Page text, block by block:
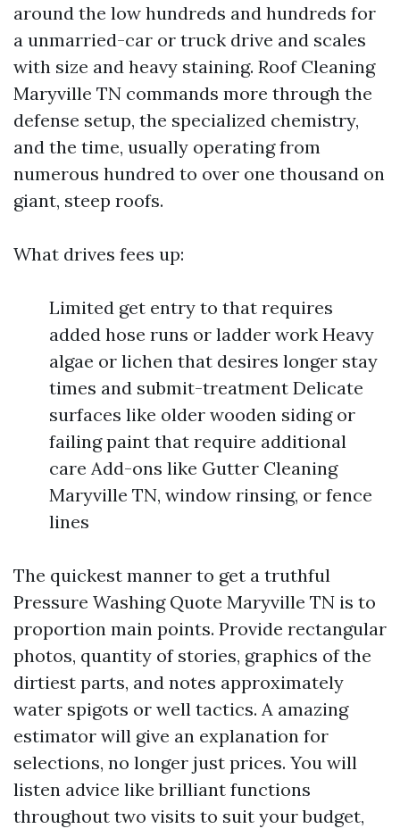
around the low hundreds and hundreds for
a unmarried-car or truck drive and scales
with size and heavy staining. Roof Cleaning
Maryville TN commands more through the
defense setup, the specialized chemistry,
and the time, usually operating from
numerous hundred to over one thousand on
giant, steep roofs.
What drives fees up:
Limited get entry to that requires
added hose runs or ladder work Heavy
algae or lichen that desires longer stay
times and submit-treatment Delicate
surfaces like older wooden siding or
failing paint that require additional
care Add-ons like Gutter Cleaning
Maryville TN, window rinsing, or fence
lines
The quickest manner to get a truthful
Pressure Washing Quote Maryville TN is to
proportion main points. Provide rectangular
photos, quantity of stories, graphics of the
dirtiest parts, and notes approximately
water spigots or well tactics. A amazing
estimator will give an explanation for
selections, no longer just prices. You will
listen advice like brilliant functions
throughout two visits to suit your budget,